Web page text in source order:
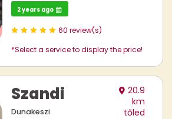
2 years ago
60 review(s)
*Select a service to display the price!
Szandi
Dunakeszi
20.9
km
tőled